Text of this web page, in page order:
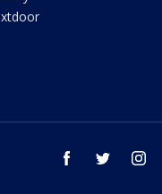
facebook twitter